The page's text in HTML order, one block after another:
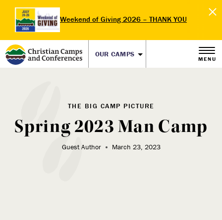
Weekend of Giving 2026 – THANK YOU
OUR CAMPS
MENU
THE BIG CAMP PICTURE
Spring 2023 Man Camp
Guest Author March 23, 2023